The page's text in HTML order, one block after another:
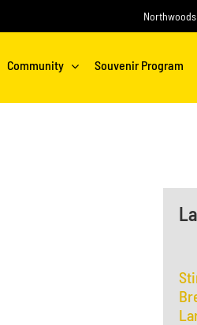
Community Souvenir Program